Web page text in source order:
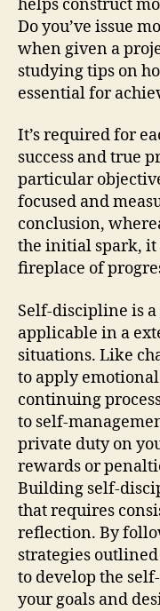
helps construct
Do you’ve issue
when given a
studying tips on
essential for
It’s required for
success and true
particular
focused and
conclusion,
the initial spark, it
fireplace of
Self-discipline is
applicable in a
situations. Like
to apply
continuing
to self-
private duty on
rewards or
Building self-
that requires
reflection. By
strategies
to develop the
your goals and